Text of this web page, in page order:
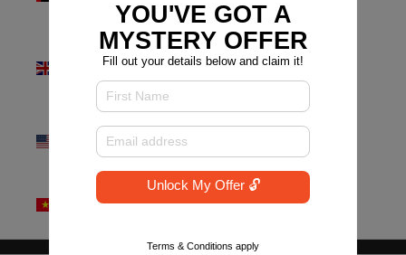
Kingdom
(GBP £)
States (USD
Vietnam
Why the new Look? - Find Out Here!
YOU'VE GOT A
MYSTERY OFFER
Fill out your details below and claim it!
Unlock My Offer 🔓
Terms & Conditions apply